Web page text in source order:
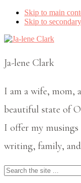
Skip to main
Skip to
Ja-lene Clark
I am a wife, mom,
beautiful state of
I offer my
writing, family,
Search
the